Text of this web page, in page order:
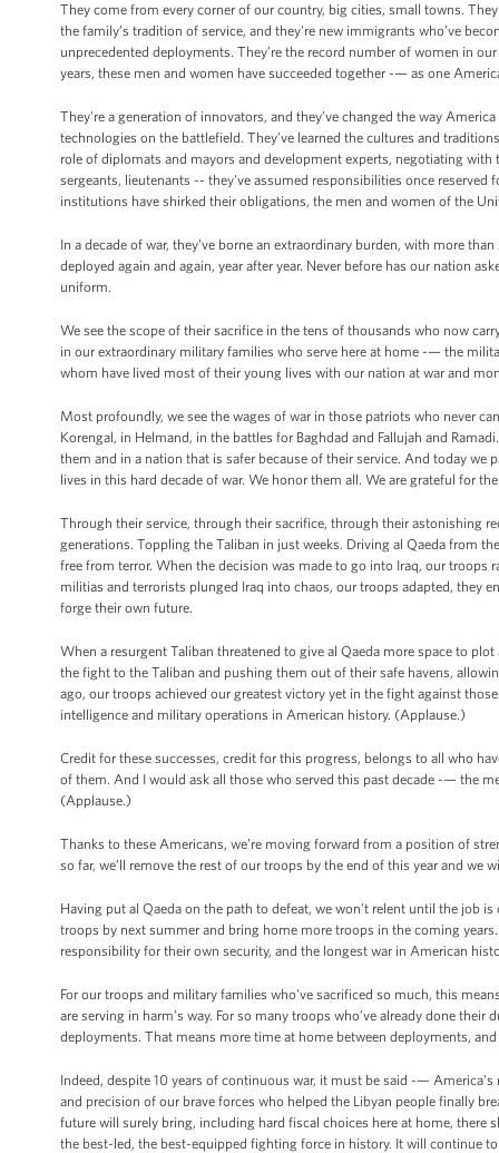
They come from every corner of our country, big cities, small towns.
the family’s tradition of service, and they're new immigrants who’ve
unprecedented deployments. They’re the record number of women in
years, these men and women have succeeded together -— as one
They're a generation of innovators, and they’ve changed the way
technologies on the battlefield. They’ve learned the cultures and
role of diplomats and mayors and development experts, negotiating
sergeants, lieutenants -- they've assumed responsibilities once
institutions have shirked their obligations, the men and women of the
In a decade of war, they've borne an extraordinary burden, with more
deployed again and again, year after year. Never before has our nation
uniform.
We see the scope of their sacrifice in the tens of thousands who now
in our extraordinary military families who serve here at home -— the
whom have lived most of their young lives with our nation at war and
Most profoundly, we see the wages of war in those patriots who never
Korengal, in Helmand, in the battles for Baghdad and Fallujah and
them and in a nation that is safer because of their service. And today
lives in this hard decade of war. We honor them all. We are grateful for
Through their service, through their sacrifice, through their astonishing
generations. Toppling the Taliban in just weeks. Driving al Qaeda from
free from terror. When the decision was made to go into Iraq, our
militias and terrorists plunged Iraq into chaos, our troops adapted, they
forge their own future.
When a resurgent Taliban threatened to give al Qaeda more space to
the fight to the Taliban and pushing them out of their safe havens,
ago, our troops achieved our greatest victory yet in the fight against
intelligence and military operations in American history. (Applause.)
Credit for these successes, credit for this progress, belongs to all who
of them. And I would ask all those who served this past decade -— the
(Applause.)
Thanks to these Americans, we’re moving forward from a position of
so far, we’ll remove the rest of our troops by the end of this year and we
Having put al Qaeda on the path to defeat, we won’t relent until the job
troops by next summer and bring home more troops in the coming
responsibility for their own security, and the longest war in American
For our troops and military families who've sacrificed so much, this
are serving in harm’s way. For so many troops who’ve already done
deployments. That means more time at home between deployments,
Indeed, despite 10 years of continuous war, it must be said -—
and precision of our brave forces who helped the Libyan people finally
future will surely bring, including hard fiscal choices here at home,
the best-led, the best-equipped fighting force in history. It will continue